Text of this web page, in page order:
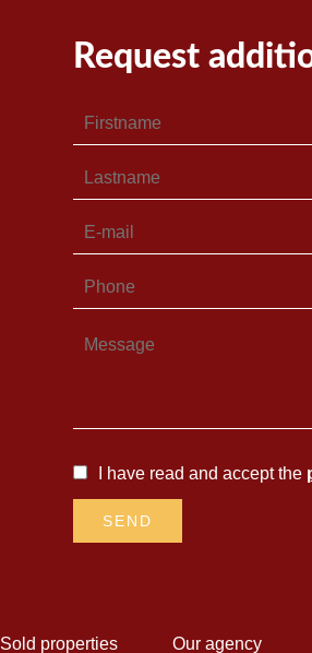
Request
I have read and accept the
SEND
Sold properties Our agency